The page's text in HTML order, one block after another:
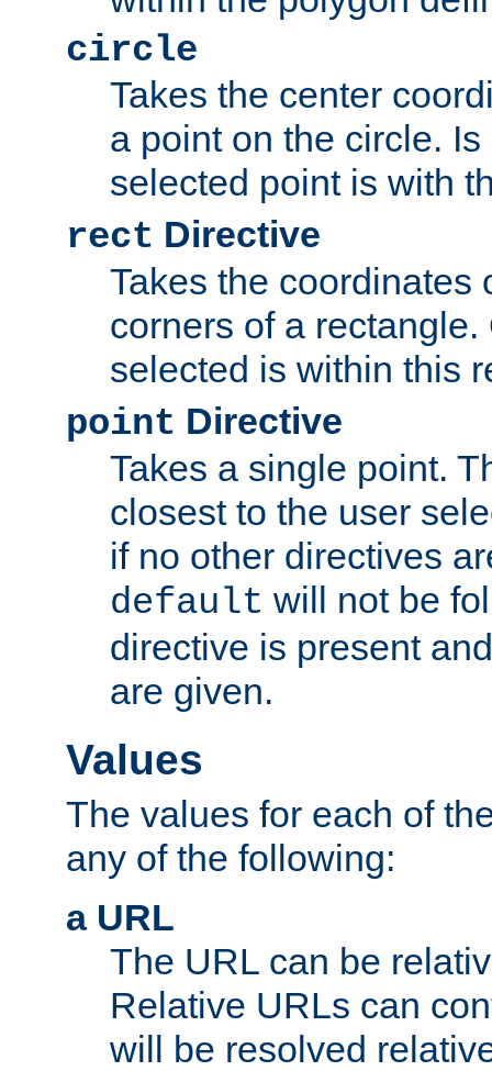
circle
Takes the center
a point on the circle.
selected point is with
rect Directive
Takes the coordinates
corners of a
selected is within this
point Directive
Takes a single point.
closest to the user
if no other directives
default will not be
directive is present
are given.
Values
The values for each of
any of the following:
a URL
The URL can be
Relative URLs can
will be resolved